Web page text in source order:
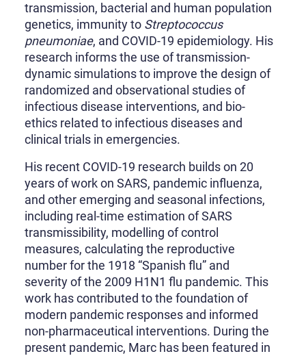
transmission, bacterial and human population
genetics, immunity to Streptococcus
pneumoniae, and COVID-19 epidemiology. His
research informs the use of transmission-
dynamic simulations to improve the design of
randomized and observational studies of
infectious disease interventions, and bio-
ethics related to infectious diseases and
clinical trials in emergencies.
His recent COVID-19 research builds on 20
years of work on SARS, pandemic influenza,
and other emerging and seasonal infections,
including real-time estimation of SARS
transmissibility, modelling of control
measures, calculating the reproductive
number for the 1918 “Spanish flu” and
severity of the 2009 H1N1 flu pandemic. This
work has contributed to the foundation of
modern pandemic responses and informed
non-pharmaceutical interventions. During the
present pandemic, Marc has been featured in